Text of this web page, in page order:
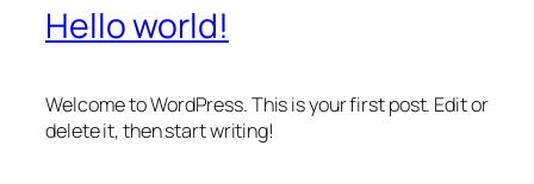
Hello world!
Welcome to WordPress. This is your first post. Edit or
delete it, then start writing!